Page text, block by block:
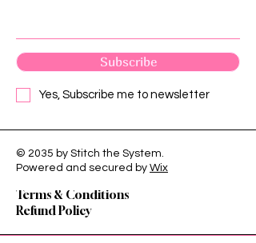
Subscribe
Yes, Subscribe me to newsletter
Privacy Policy
Terms & Conditions
Refund Policy
© 2035 by Stitch the System.
Powered and secured by Wix